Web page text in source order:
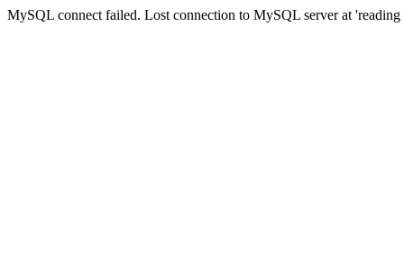
MySQL connect failed. Lost connection to MySQL server at